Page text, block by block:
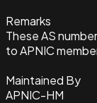
Remarks
These AS
to APNIC
Maintained By
APNIC-HM